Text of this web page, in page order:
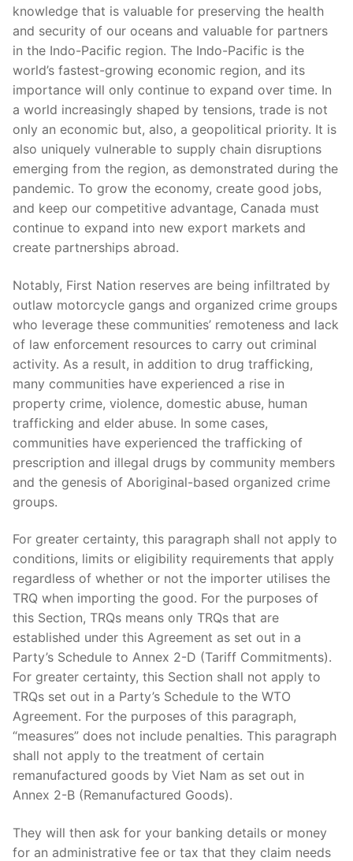
knowledge that is valuable for preserving the health
and security of our oceans and valuable for partners
in the Indo-Pacific region. The Indo-Pacific is the
world’s fastest-growing economic region, and its
importance will only continue to expand over time. In
a world increasingly shaped by tensions, trade is not
only an economic but, also, a geopolitical priority. It is
also uniquely vulnerable to supply chain disruptions
emerging from the region, as demonstrated during the
pandemic. To grow the economy, create good jobs,
and keep our competitive advantage, Canada must
continue to expand into new export markets and
create partnerships abroad.
Notably, First Nation reserves are being infiltrated by
outlaw motorcycle gangs and organized crime groups
who leverage these communities’ remoteness and lack
of law enforcement resources to carry out criminal
activity. As a result, in addition to drug trafficking,
many communities have experienced a rise in
property crime, violence, domestic abuse, human
trafficking and elder abuse. In some cases,
communities have experienced the trafficking of
prescription and illegal drugs by community members
and the genesis of Aboriginal-based organized crime
groups.
For greater certainty, this paragraph shall not apply to
conditions, limits or eligibility requirements that apply
regardless of whether or not the importer utilises the
TRQ when importing the good. For the purposes of
this Section, TRQs means only TRQs that are
established under this Agreement as set out in a
Party’s Schedule to Annex 2-D (Tariff Commitments).
For greater certainty, this Section shall not apply to
TRQs set out in a Party’s Schedule to the WTO
Agreement. For the purposes of this paragraph,
“measures” does not include penalties. This paragraph
shall not apply to the treatment of certain
remanufactured goods by Viet Nam as set out in
Annex 2-B (Remanufactured Goods).
They will then ask for your banking details or money
for an administrative fee or tax that they claim needs